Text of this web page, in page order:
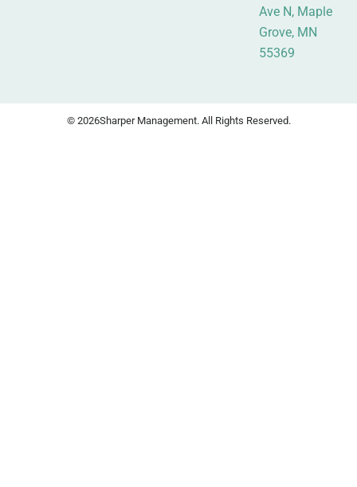
Ave N, Maple
Grove, MN
55369
© 2026Sharper Management. All Rights Reserved.